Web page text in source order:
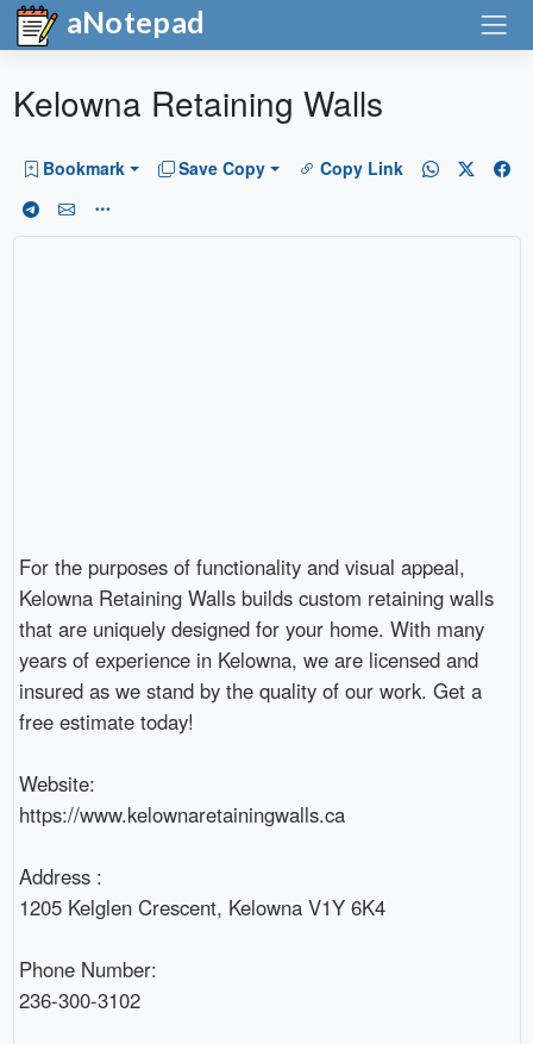
aNotepad
Kelowna Retaining Walls
Bookmark Save Copy Copy Link
For the purposes of functionality and visual appeal,
Kelowna Retaining Walls builds custom retaining walls
that are uniquely designed for your home. With many
years of experience in Kelowna, we are licensed and
insured as we stand by the quality of our work. Get a
free estimate today!
Website:
https://www.kelownaretainingwalls.ca
Address :
1205 Kelglen Crescent, Kelowna V1Y 6K4
Phone Number:
236-300-3102